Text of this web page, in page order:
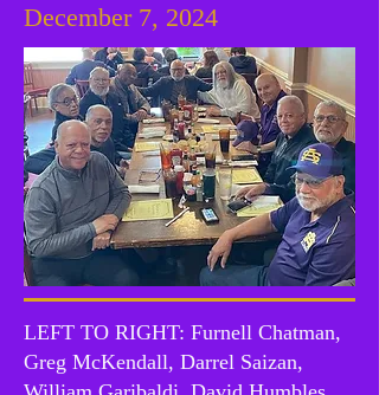
December 7, 2024
LEFT TO RIGHT: Furnell Chatman,
Greg McKendall, Darrel Saizan,